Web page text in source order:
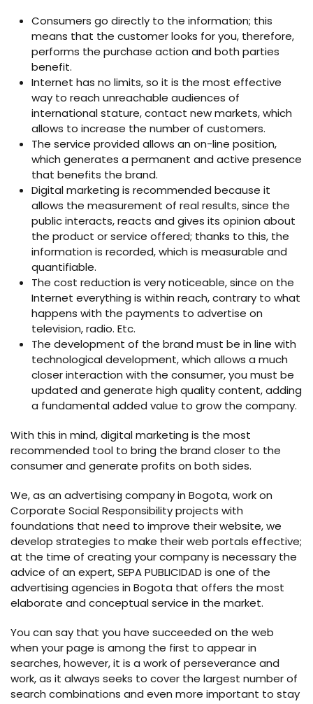
Consumers go directly to the information; this
means that the customer looks for you, therefore,
performs the purchase action and both parties
benefit.
Internet has no limits, so it is the most effective
way to reach unreachable audiences of
international stature, contact new markets, which
allows to increase the number of customers.
The service provided allows an on-line position,
which generates a permanent and active presence
that benefits the brand.
Digital marketing is recommended because it
allows the measurement of real results, since the
public interacts, reacts and gives its opinion about
the product or service offered; thanks to this, the
information is recorded, which is measurable and
quantifiable.
The cost reduction is very noticeable, since on the
Internet everything is within reach, contrary to what
happens with the payments to advertise on
television, radio. Etc.
The development of the brand must be in line with
technological development, which allows a much
closer interaction with the consumer, you must be
updated and generate high quality content, adding
a fundamental added value to grow the company.
With this in mind, digital marketing is the most
recommended tool to bring the brand closer to the
consumer and generate profits on both sides.
We, as an advertising company in Bogota, work on
Corporate Social Responsibility projects with
foundations that need to improve their website, we
develop strategies to make their web portals effective;
at the time of creating your company is necessary the
advice of an expert, SEPA PUBLICIDAD is one of the
advertising agencies in Bogota that offers the most
elaborate and conceptual service in the market.
You can say that you have succeeded on the web
when your page is among the first to appear in
searches, however, it is a work of perseverance and
work, as it always seeks to cover the largest number of
search combinations and even more important to stay